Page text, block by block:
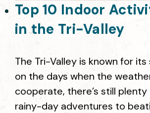
Top 10 Indoor
in the Tri-Valley
The Tri-Valley is known for its
on the days when the
cooperate, there’s still
rainy-day adventures to